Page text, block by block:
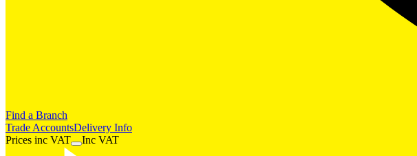
Find a Branch
Trade AccountsDelivery Info
Prices inc VAT Inc VAT